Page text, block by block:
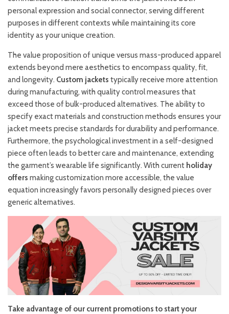
personal expression and social connector, serving different
purposes in different contexts while maintaining its core
identity as your unique creation.
The value proposition of unique versus mass-produced apparel
extends beyond mere aesthetics to encompass quality, fit,
and longevity. Custom jackets typically receive more attention
during manufacturing, with quality control measures that
exceed those of bulk-produced alternatives. The ability to
specify exact materials and construction methods ensures your
jacket meets precise standards for durability and performance.
Furthermore, the psychological investment in a self-designed
piece often leads to better care and maintenance, extending
the garment’s wearable life significantly. With current holiday
offers making customization more accessible, the value
equation increasingly favors personally designed pieces over
generic alternatives.
Take advantage of our current promotions to start your